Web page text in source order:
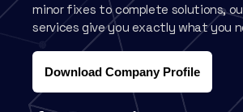
minor fixes to complete solutions,
services give you exactly what you
Download Company Profile